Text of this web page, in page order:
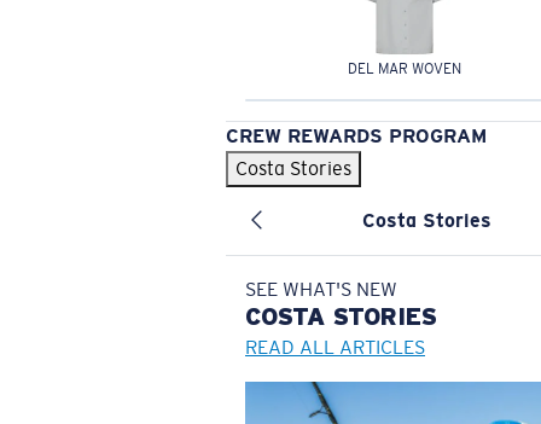
DEL MAR WOVEN
CREW REWARDS PROGRAM
Costa Stories
Costa Stories
SEE WHAT'S NEW
COSTA STORIES
READ ALL ARTICLES